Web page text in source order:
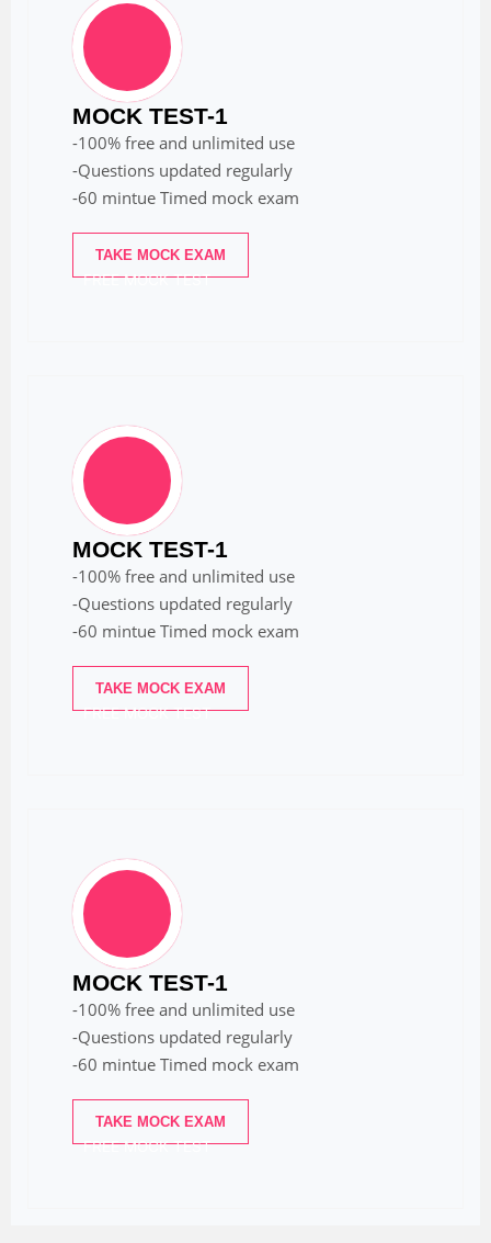
MOCK TEST-1
-100% free and unlimited use
-Questions updated regularly
-60 mintue Timed mock exam
TAKE MOCK EXAM
FREE MOCK TEST
MOCK TEST-1
-100% free and unlimited use
-Questions updated regularly
-60 mintue Timed mock exam
TAKE MOCK EXAM
FREE MOCK TEST
MOCK TEST-1
-100% free and unlimited use
-Questions updated regularly
-60 mintue Timed mock exam
TAKE MOCK EXAM
FREE MOCK TEST